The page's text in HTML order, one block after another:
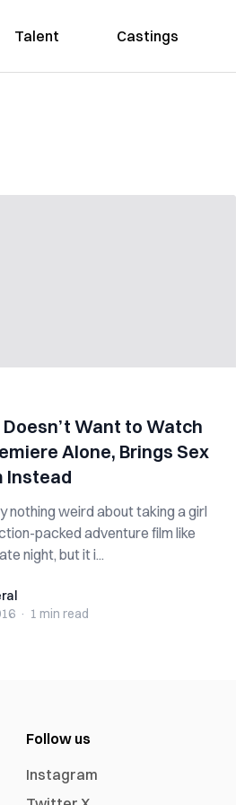
Talent Castings
Want to Watch
Alone, Brings Sex
Instead
nothing weird about taking a girl
packed adventure film like
night, but it i...
· 1 min read
Follow us
Instagram